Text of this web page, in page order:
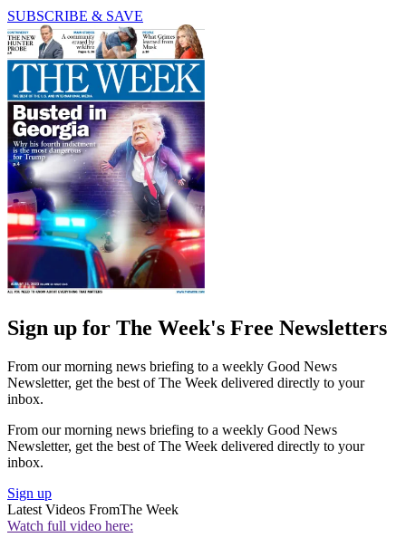
SUBSCRIBE & SAVE
Sign up for The Week's Free Newsletters
From our morning news briefing to a weekly Good News
Newsletter, get the best of The Week delivered directly to your
inbox.
From our morning news briefing to a weekly Good News
Newsletter, get the best of The Week delivered directly to your
inbox.
Sign up
Latest Videos FromThe Week
Watch full video here: